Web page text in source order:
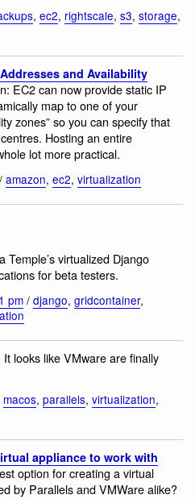
, ec2, rightscale, s3, storage,
and Availability
EC2 can now provide static IP
map to one of your
zones” so you can specify that
Hosting an entire
lot more practical.
/ amazon, ec2, virtualization
Temple’s virtualized Django
for beta testers.
pm / django, gridcontainer,
It looks like VMware are finally
macos, parallels, virtualization,
appliance to work with
option for creating a virtual
by Parallels and VMWare alike?